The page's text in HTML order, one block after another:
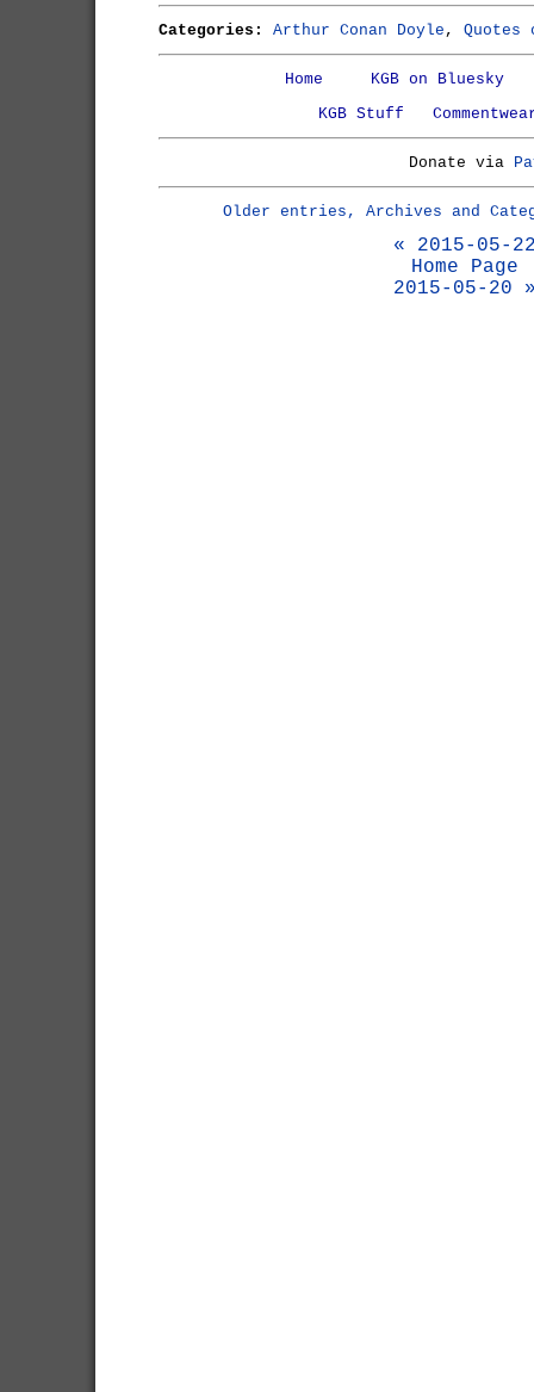
Categories: Arthur Conan Doyle , Quotes
Home
KGB on Bluesky
KGB Stuff
Donate via
Older entries, Archives and
« 2015-05-
Home Page
2015-05-20